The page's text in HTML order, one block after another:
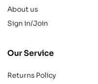
About us
Sign in/Join
Our Service
Returns Policy